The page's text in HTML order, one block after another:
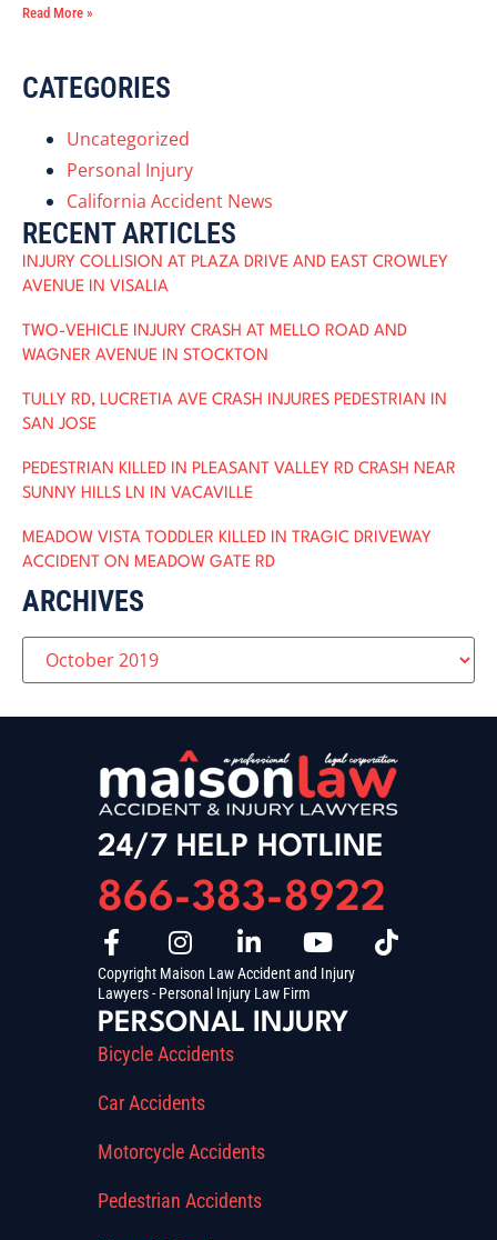
Read More »
CATEGORIES
Uncategorized
Personal Injury
California Accident News
RECENT ARTICLES
INJURY COLLISION AT PLAZA DRIVE AND EAST CROWLEY
AVENUE IN VISALIA
TWO-VEHICLE INJURY CRASH AT MELLO ROAD AND
WAGNER AVENUE IN STOCKTON
TULLY RD, LUCRETIA AVE CRASH INJURES PEDESTRIAN IN
SAN JOSE
PEDESTRIAN KILLED IN PLEASANT VALLEY RD CRASH NEAR
SUNNY HILLS LN IN VACAVILLE
MEADOW VISTA TODDLER KILLED IN TRAGIC DRIVEWAY
ACCIDENT ON MEADOW GATE RD
ARCHIVES
24/7 HELP HOTLINE
866-383-8922
Copyright Maison Law Accident and Injury
Lawyers - Personal Injury Law Firm
PERSONAL INJURY
Bicycle Accidents
Car Accidents
Motorcycle Accidents
Pedestrian Accidents